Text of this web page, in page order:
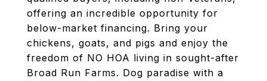
offering an incredible opportunity for
below-market financing. Bring your
chickens, goats, and pigs and enjoy the
freedom of NO HOA living in sought-after
Broad Run Farms. Dog paradise with a